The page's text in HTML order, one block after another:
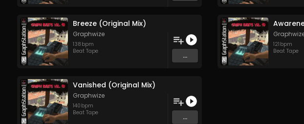
Breeze (Original Mix)
Graphwize
138 bpm
Beat Tape
...
121 bpm
Beat Tape
Vanished (Original Mix)
Graphwize
140 bpm
Beat Tape
...